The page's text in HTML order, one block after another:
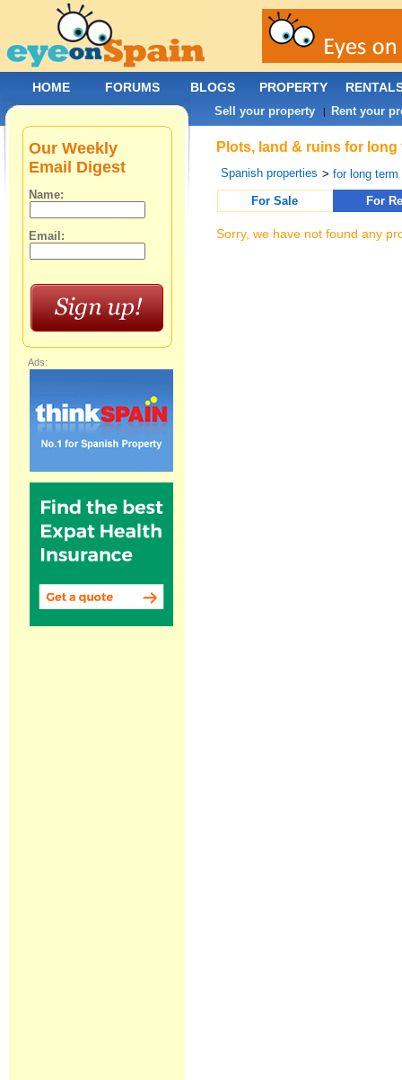
Plots, land & ruins for
Spanish properties >for long term
For Sale
For
Sorry, we have not found any
Our Weekly
Email Digest
Name:
Email:
Ads:
HOME FORUMS BLOGS PROPERTY
Sell your property | Rent your